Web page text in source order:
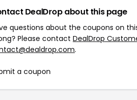
DealDrop about this page
questions about the coupons on
Please contact DealDrop
.
a coupon